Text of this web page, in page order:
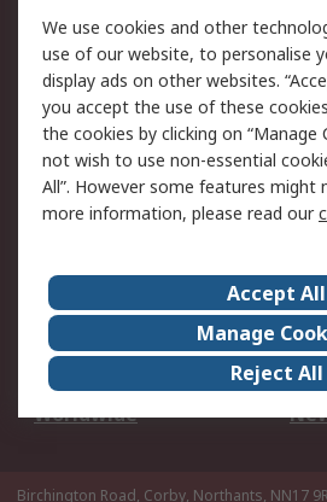
Legal
Cookie Policy
Privacy Policy -
Updated
Terms and Conditions
of Sale
About Us
Corporate Group
ESG
Worldwide
Birchington Road, Corby, Northants, NN17
We use cookies and other
use of our website, to personalise
display ads on other websites.
you accept the use of these
the cookies by clicking on “Manage
not wish to use non-essential
All”. However some features might
more information, please read our
Accept All
Manage
Reject All